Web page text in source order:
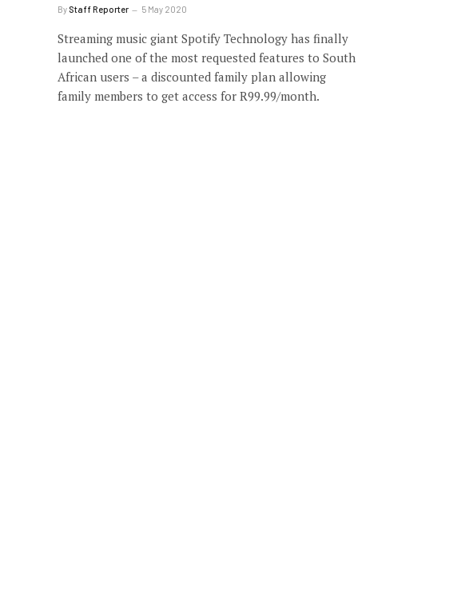
By Staff Reporter 5 May 2020
Streaming music giant Spotify Technology has finally
launched one of the most requested features to South
African users – a discounted family plan allowing
family members to get access for R99.99/month.